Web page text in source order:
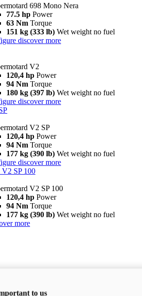
698 Mono Nera
77.5 hp Power
63 Nm Torque
151 kg (333 lb) Wet weight no fuel
discover more
V2
120,4 hp Power
94 Nm Torque
180 kg (397 lb) Wet weight no fuel
discover more
V2 SP
120,4 hp Power
94 Nm Torque
177 kg (390 lb) Wet weight no fuel
discover more
V2 SP 100
V2 SP 100
120,4 hp Power
94 Nm Torque
177 kg (390 lb) Wet weight no fuel
more
to us